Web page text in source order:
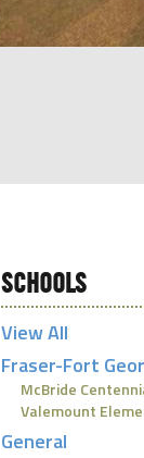
SCHOOLS
View All
Fraser-Fort
McBride
Valemount
General